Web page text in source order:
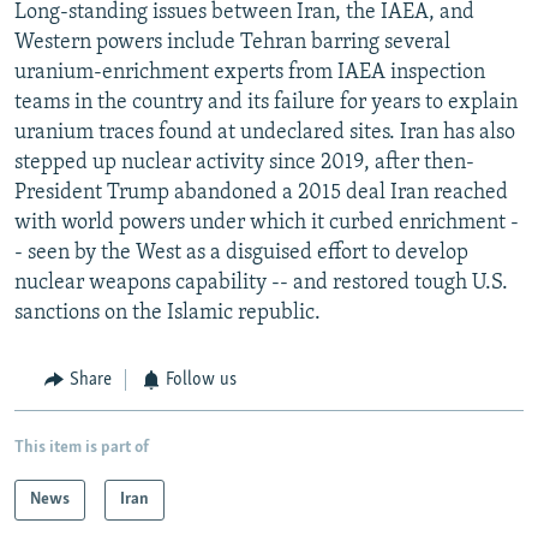
Long-standing issues between Iran, the IAEA, and
Western powers include Tehran barring several
uranium-enrichment experts from IAEA inspection
teams in the country and its failure for years to explain
uranium traces found at undeclared sites. Iran has also
stepped up nuclear activity since 2019, after then-
President Trump abandoned a 2015 deal Iran reached
with world powers under which it curbed enrichment -
- seen by the West as a disguised effort to develop
nuclear weapons capability -- and restored tough U.S.
sanctions on the Islamic republic.
Share Follow us
This item is part of
News Iran